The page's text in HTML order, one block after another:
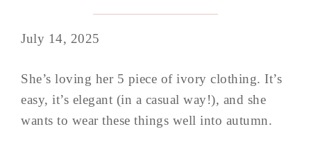
July 14, 2025
She’s loving her 5 piece of ivory clothing. It’s
easy, it’s elegant (in a casual way!), and she
wants to wear these things well into autumn.